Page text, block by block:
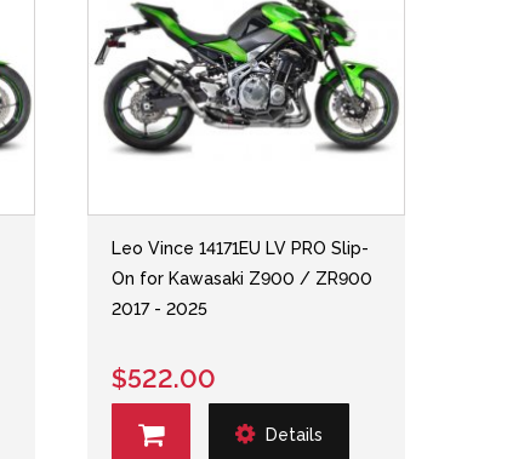
Leo Vince 14171EU LV PRO Slip-
On for Kawasaki Z900 / ZR900
2017 - 2025
$522.00
Details